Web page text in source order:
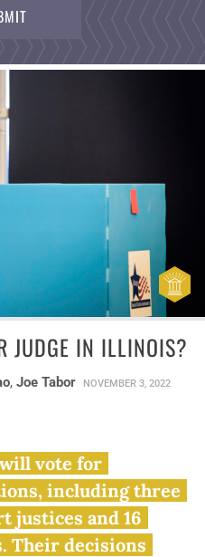
JUDGE IN ILLINOIS?
, Joe Tabor NOVEMBER 3, 2022
judge in
vote for
including three
justices and 16
Their decisions